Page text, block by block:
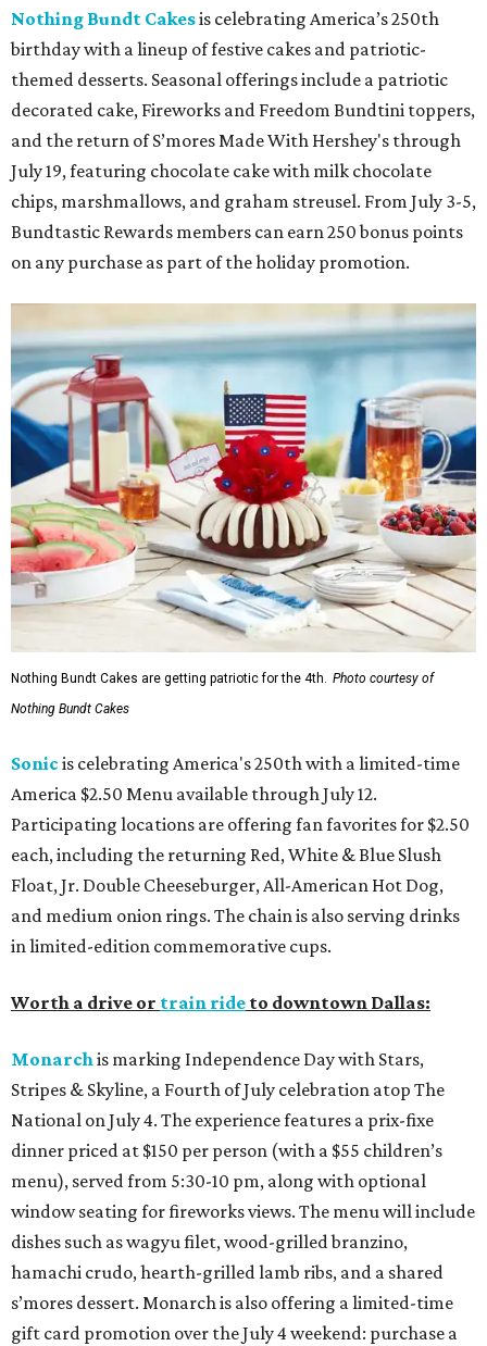
Nothing Bundt Cakesis celebrating America’s 250th
birthday with a lineup of festive cakes and patriotic-
themed desserts. Seasonal offerings include a patriotic
decorated cake, Fireworks and Freedom Bundtini toppers,
and the return of S’mores Made With Hershey's through
July 19, featuring chocolate cake with milk chocolate
chips, marshmallows, and graham streusel. From July 3-5,
Bundtastic Rewards members can earn 250 bonus points
on any purchase as part of the holiday promotion.
Nothing Bundt Cakes are getting patriotic for the 4th. Photo courtesy of
Nothing Bundt Cakes
Sonic is celebrating America's 250th with a limited-time
America $2.50 Menu available through July 12.
Participating locations are offering fan favorites for $2.50
each, including the returning Red, White & Blue Slush
Float, Jr. Double Cheeseburger, All-American Hot Dog,
and medium onion rings. The chain is also serving drinks
in limited-edition commemorative cups.
Worth a drive or train ride to downtown Dallas:
Monarchis marking Independence Day with Stars,
Stripes & Skyline, a Fourth of July celebration atop The
National on July 4. The experience features a prix-fixe
dinner priced at $150 per person (with a $55 children’s
menu), served from 5:30-10 pm, along with optional
window seating for fireworks views. The menu will include
dishes such as wagyu filet, wood-grilled branzino,
hamachi crudo, hearth-grilled lamb ribs, and a shared
s’mores dessert. Monarch is also offering a limited-time
gift card promotion over the July 4 weekend: purchase a